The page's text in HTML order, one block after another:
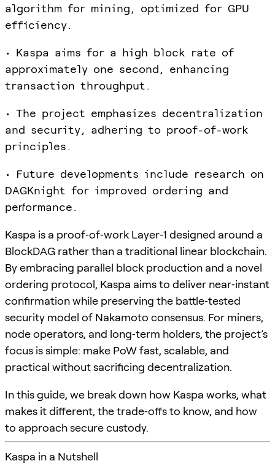
algorithm for mining, optimized for GPU
efficiency.
• Kaspa aims for a high block rate of
approximately one second, enhancing
transaction throughput.
• The project emphasizes decentralization
and security, adhering to proof-of-work
principles.
• Future developments include research on
DAGKnight for improved ordering and
performance.
Kaspa is a proof‑of‑work Layer‑1 designed around a
BlockDAG rather than a traditional linear blockchain.
By embracing parallel block production and a novel
ordering protocol, Kaspa aims to deliver near‑instant
confirmation while preserving the battle‑tested
security model of Nakamoto consensus. For miners,
node operators, and long‑term holders, the project’s
focus is simple: make PoW fast, scalable, and
practical without sacrificing decentralization.
In this guide, we break down how Kaspa works, what
makes it different, the trade‑offs to know, and how
to approach secure custody.
Kaspa in a Nutshell